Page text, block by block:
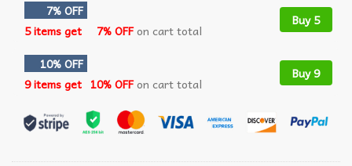
7% OFF
5 items get
7% OFFon cart total
Buy 5
10% OFF
9 items get 10% OFFon cart total
Buy 9